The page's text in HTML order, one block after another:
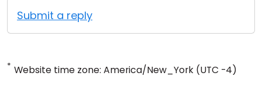
Submit a reply
* Website time zone: America/New_York (UTC -4)